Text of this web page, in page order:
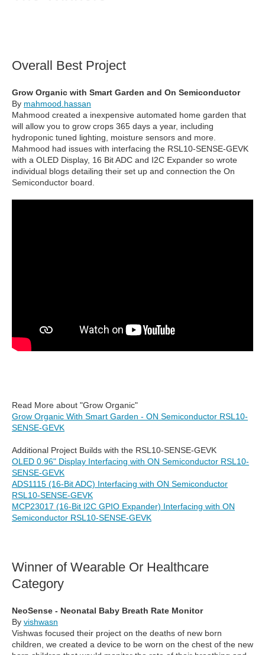
Overall Best Project
Grow Organic with Smart Garden and On Semiconductor
By mahmood.hassan
Mahmood created a inexpensive automated home garden that
will allow you to grow crops 365 days a year, including
hydroponic tuned lighting, moisture sensors and more.
Mahmood had issues with interfacing the RSL10-SENSE-GEVK
with a OLED Display, 16 Bit ADC and I2C Expander so wrote
individual blogs detailing their set up and connection the On
Semiconductor board.
Read More about "Grow Organic"
Grow Organic With Smart Garden - ON Semiconductor RSL10-
SENSE-GEVK
Additional Project Builds with the RSL10-SENSE-GEVK
OLED 0.96" Display Interfacing with ON Semiconductor RSL10-
SENSE-GEVK
ADS1115 (16-Bit ADC) Interfacing with ON Semiconductor
RSL10-SENSE-GEVK
MCP23017 (16-Bit I2C GPIO Expander) Interfacing with ON
Semiconductor RSL10-SENSE-GEVK
Winner of Wearable Or Healthcare
Category
NeoSense - Neonatal Baby Breath Rate Monitor
By vishwasn
Vishwas focused their project on the deaths of new born
children, we created a device to be worn on the chest of the new